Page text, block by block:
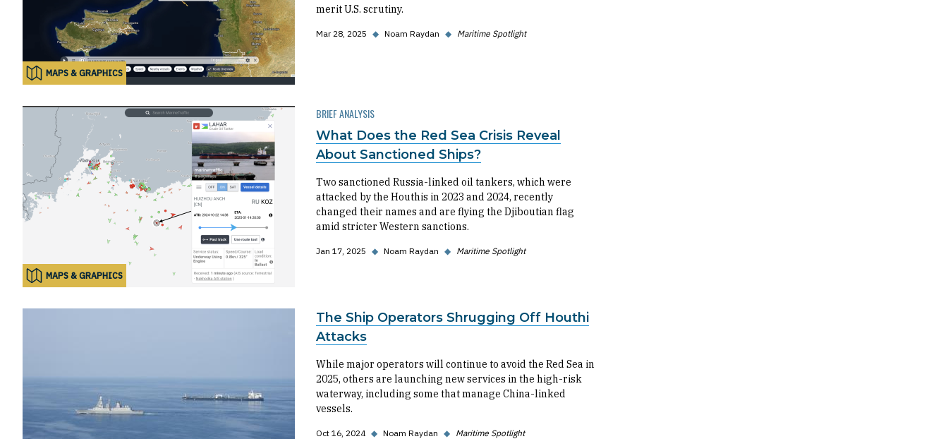
MAPS & GRAPHICS
merit U.S. scrutiny.
Mar 28, 2025 ◆ Noam Raydan ◆ Maritime Spotlight
MAPS & GRAPHICS
BRIEF ANALYSIS
What Does the Red Sea Crisis Reveal
About Sanctioned Ships?
Two sanctioned Russia-linked oil tankers, which were
attacked by the Houthis in 2023 and 2024, recently
changed their names and are flying the Djiboutian flag
amid stricter Western sanctions.
Jan 17, 2025 ◆ Noam Raydan ◆ Maritime Spotlight
The Ship Operators Shrugging Off Houthi
Attacks
While major operators will continue to avoid the Red Sea in
2025, others are launching new services in the high-risk
waterway, including some that manage China-linked
vessels.
Oct 16, 2024 ◆ Noam Raydan ◆ Maritime Spotlight